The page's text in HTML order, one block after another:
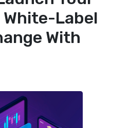
White-Label
With